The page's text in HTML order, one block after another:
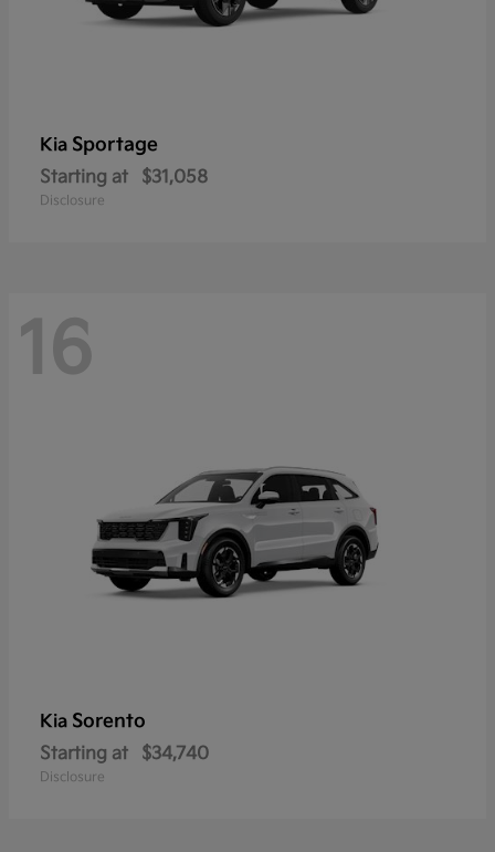
Kia Sportage
Starting at $31,058
Disclosure
16
Kia Sorento
Starting at $34,740
Disclosure